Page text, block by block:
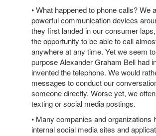
• What happened to phone calls? We
powerful communication devices
they first landed in our consumer
the opportunity to be able to call
anywhere at any time. Yet we seem
purpose Alexander Graham Bell had
invented the telephone. We would
messages to conduct our
someone directly. Worse yet, we
texting or social media postings.
• Many companies and organizations
internal social media sites and